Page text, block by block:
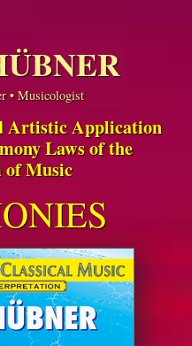
• Musicologist
Artistic Application
Laws of the
of Music